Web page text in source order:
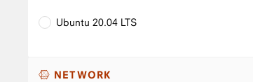
Ubuntu 20.04 LTS
NETWORK